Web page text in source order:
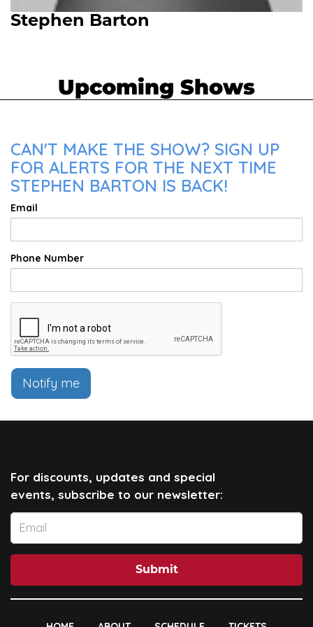
Stephen Barton
Upcoming Shows
CAN'T MAKE THE SHOW? SIGN UP
FOR ALERTS FOR THE NEXT TIME
STEPHEN BARTON IS BACK!
Email
Phone Number
Notify me
For discounts, updates and special
events, subscribe to our newsletter:
Submit